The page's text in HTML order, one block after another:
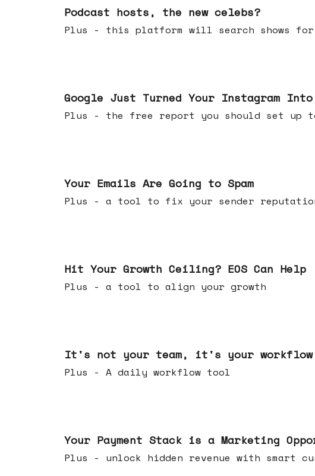
Podcast hosts, the new celebs?
Plus - this platform will search shows
Google Just Turned Your Instagram Into
Plus - the free report you should set up
Your Emails Are Going to Spam
Plus - a tool to fix your sender
Hit Your Growth Ceiling? EOS Can Help
Plus - a tool to align your growth
It's not your team, it's your workflow
Plus - A daily workflow tool
Your Payment Stack is a Marketing
Plus - unlock hidden revenue with smart